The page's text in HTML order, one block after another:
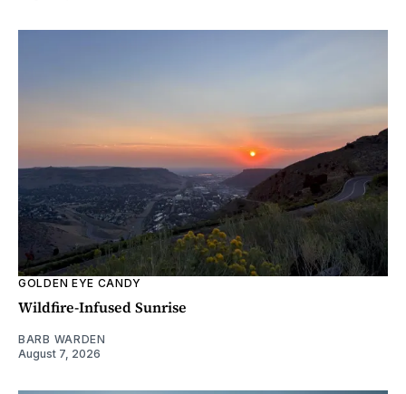
GOLDEN EYE CANDY
Wildfire-Infused Sunrise
BARB WARDEN
August 7, 2026